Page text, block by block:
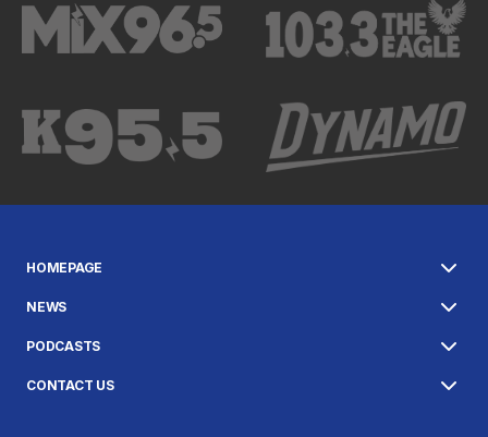
HOMEPAGE
NEWS
PODCASTS
CONTACT US